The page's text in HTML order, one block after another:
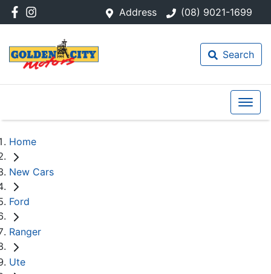
Address (08) 9021-1699
Search
Home
New Cars
Ford
Ranger
Ute